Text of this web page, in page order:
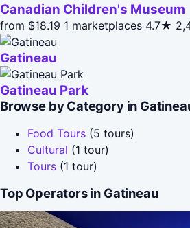
Canadian Children's Museum
from $18.19 1 marketplaces 4.7★
Gatineau
Gatineau Park
Browse by Category in
Food Tours (5 tours)
Cultural (1 tour)
Tours (1 tour)
Top Operators in Gatineau